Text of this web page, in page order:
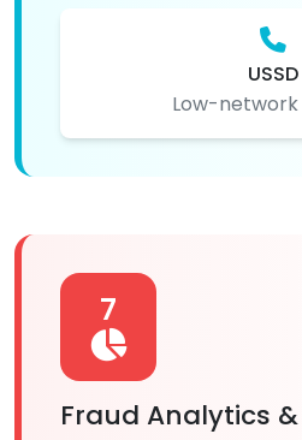
USSD
Low-network
7
Fraud Analytics